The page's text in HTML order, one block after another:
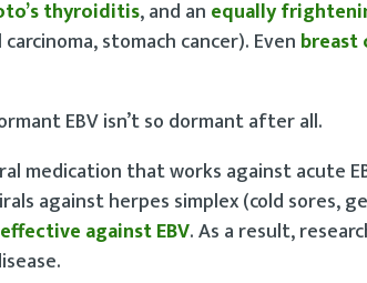
thyroiditis, and an equally
stomach cancer). Even breast
EBV isn’t so dormant after all.
medication that works against acute
against herpes simplex (cold sores,
against EBV. As a result,